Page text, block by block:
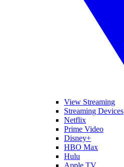
View Streaming
Streaming Devices
Netflix
Prime Video
Disney+
HBO Max
Hulu
Apple TV